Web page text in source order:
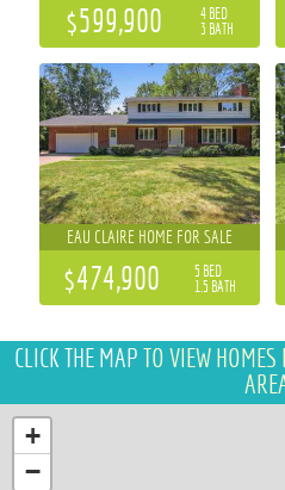
$599,900
4 BED
3 BATH
EAU CLAIRE HOME FOR SALE
$474,900
5 BED
1.5 BATH
CLICK THE MAP TO VIEW HOMES
+
−